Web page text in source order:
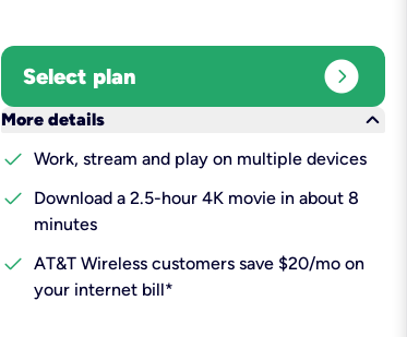
Select plan expand_circle_right
More details
keyboard_arrow_down
check Work, stream and play on multiple devices
check
Download a 2.5-hour 4K movie in about 8
minutes
check AT&T Wireless customers save $20/mo on
your internet bill*